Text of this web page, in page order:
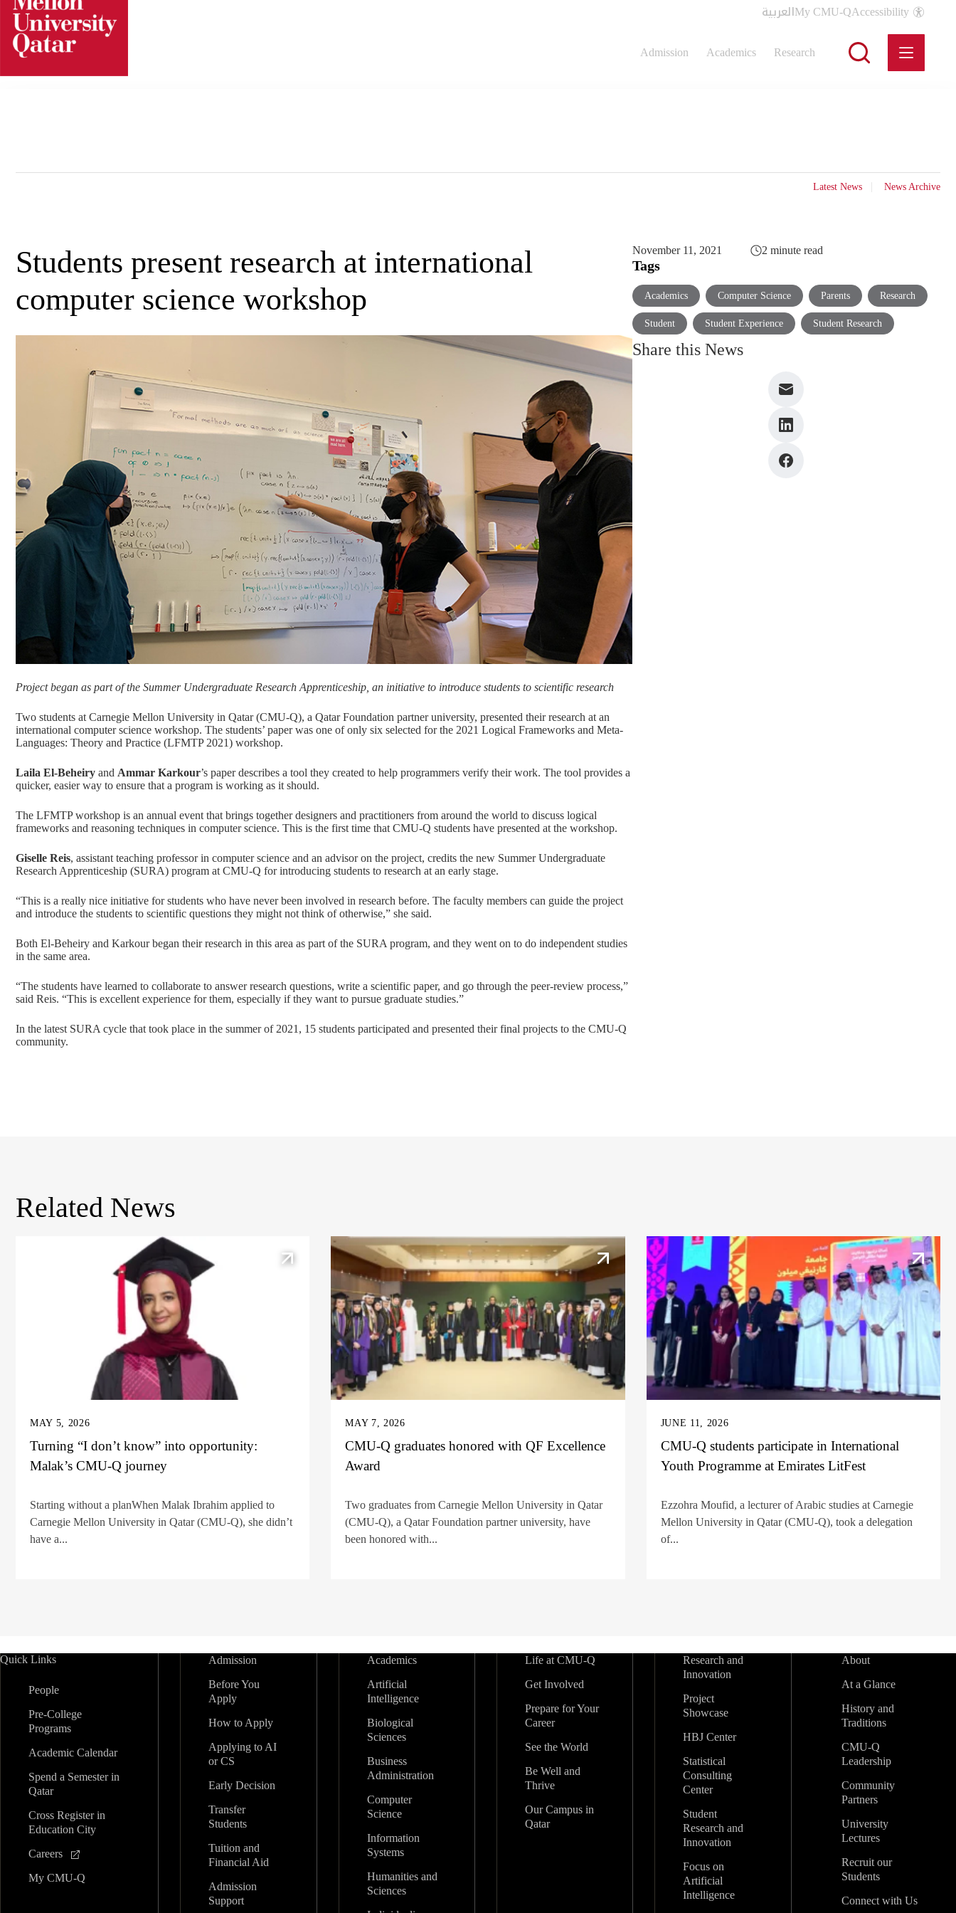
Skip
content
العربيةMy CMU-QAccessibility
Admission Academics Research
Latest News News Archive
Students present research at international
computer science workshop
Project began as part of the Summer Undergraduate Research Apprenticeship, an initiative to introduce students to scientific research
Two students at Carnegie Mellon University in Qatar (CMU-Q), a Qatar Foundation partner university, presented their research at an
international computer science workshop. The students’ paper was one of only six selected for the 2021 Logical Frameworks and Meta-
Languages: Theory and Practice (LFMTP 2021) workshop.
Laila El-Beheiry and Ammar Karkour’s paper describes a tool they created to help programmers verify their work. The tool provides a
quicker, easier way to ensure that a program is working as it should.
The LFMTP workshop is an annual event that brings together designers and practitioners from around the world to discuss logical
frameworks and reasoning techniques in computer science. This is the first time that CMU-Q students have presented at the workshop.
Giselle Reis, assistant teaching professor in computer science and an advisor on the project, credits the new Summer Undergraduate
Research Apprenticeship (SURA) program at CMU-Q for introducing students to research at an early stage.
“This is a really nice initiative for students who have never been involved in research before. The faculty members can guide the project
and introduce the students to scientific questions they might not think of otherwise,” she said.
Both El-Beheiry and Karkour began their research in this area as part of the SURA program, and they went on to do independent studies
in the same area.
“The students have learned to collaborate to answer research questions, write a scientific paper, and go through the peer-review process,”
said Reis. “This is excellent experience for them, especially if they want to pursue graduate studies.”
In the latest SURA cycle that took place in the summer of 2021, 15 students participated and presented their final projects to the CMU-Q
community.
November 11, 2021 2 minute read
Tags
Academics Computer Science Parents Research
Student Student Experience Student Research
Share this News
Related News
MAY 5, 2026
Turning “I don’t know” into opportunity:
Malak’s CMU-Q journey
Starting without a planWhen Malak Ibrahim applied to
Carnegie Mellon University in Qatar (CMU-Q), she didn’t
have a...
MAY 7, 2026
CMU-Q graduates honored with QF Excellence
Award
Two graduates from Carnegie Mellon University in Qatar
(CMU-Q), a Qatar Foundation partner university, have
been honored with...
JUNE 11, 2026
CMU-Q students participate in International
Youth Programme at Emirates LitFest
Ezzohra Moufid, a lecturer of Arabic studies at Carnegie
Mellon University in Qatar (CMU-Q), took a delegation
of...
Quick Links
People
Pre-College
Programs
Academic Calendar
Spend a Semester in
Qatar
Cross Register in
Education City
Careers
My CMU-Q
Admission
Before You
Apply
How to Apply
Applying to AI
or CS
Early Decision
Transfer
Students
Tuition and
Financial Aid
Admission
Support
Academics
Artificial
Intelligence
Biological
Sciences
Business
Administration
Computer
Science
Information
Systems
Humanities and
Sciences
Life at CMU-Q
Get Involved
Prepare for Your
Career
See the World
Be Well and
Thrive
Our Campus in
Qatar
Research and
Innovation
Project
Showcase
HBJ Center
Statistical
Consulting
Center
Student
Research and
Innovation
Focus on
Artificial
Intelligence
About
At a Glance
History and
Traditions
CMU-Q
Leadership
Community
Partners
University
Lectures
Recruit our
Students
Connect with Us